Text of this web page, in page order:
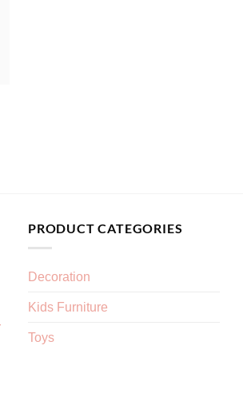
PRODUCT CATEGORIES
Decoration
Kids Furniture
Toys